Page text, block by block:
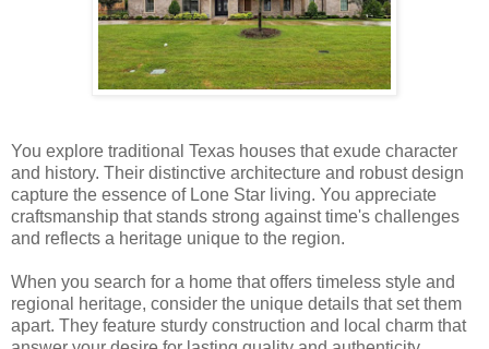
You explore traditional Texas houses that exude character
and history. Their distinctive architecture and robust design
capture the essence of Lone Star living. You appreciate
craftsmanship that stands strong against time's challenges
and reflects a heritage unique to the region.
When you search for a home that offers timeless style and
regional heritage, consider the unique details that set them
apart. They feature sturdy construction and local charm that